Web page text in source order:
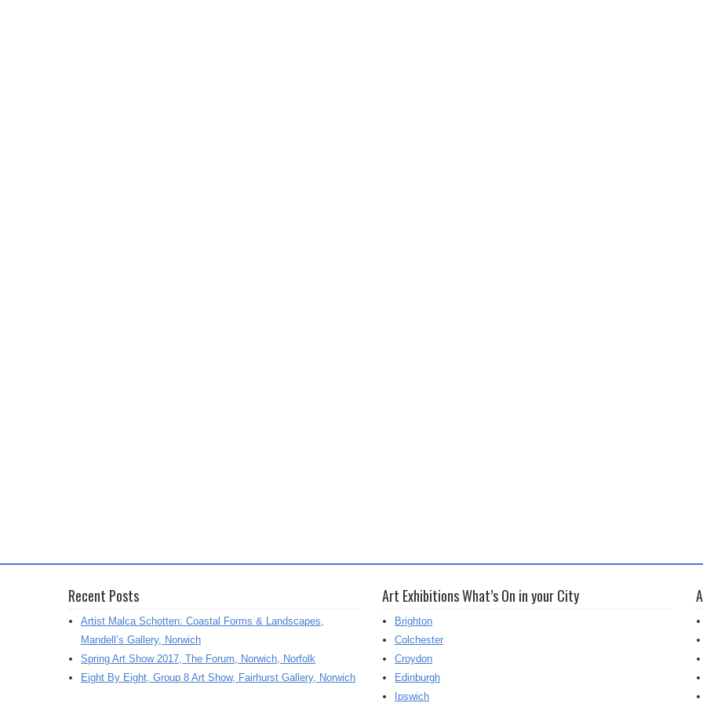
Recent Posts
Artist Malca Schotten: Coastal Forms & Landscapes,
Mandell’s Gallery, Norwich
Spring Art Show 2017, The Forum, Norwich, Norfolk
Eight By Eight, Group 8 Art Show, Fairhurst Gallery, Norwich
Art Exhibitions What’s On in your City
Brighton
Colchester
Croydon
Edinburgh
Ipswich